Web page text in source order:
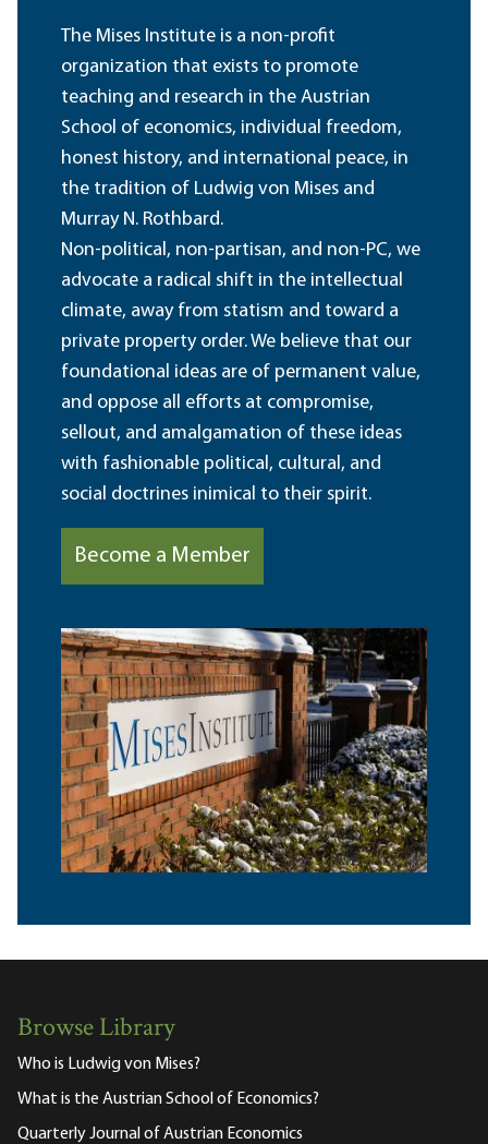
The Mises Institute is a non-profit
organization that exists to promote
teaching and research in the Austrian
School of economics, individual freedom,
honest history, and international peace, in
the tradition of Ludwig von Mises and
Murray N. Rothbard.
Non-political, non-partisan, and non-PC, we
advocate a radical shift in the intellectual
climate, away from statism and toward a
private property order. We believe that our
foundational ideas are of permanent value,
and oppose all efforts at compromise,
sellout, and amalgamation of these ideas
with fashionable political, cultural, and
social doctrines inimical to their spirit.
Become a Member
Browse Library
Who is Ludwig von Mises?
What is the Austrian School of Economics?
Quarterly Journal of Austrian Economics